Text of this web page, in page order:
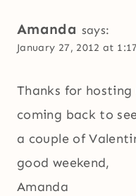
Amanda says:
January 27, 2012 at
Thanks for
coming back to
a couple of
good weekend,
Amanda